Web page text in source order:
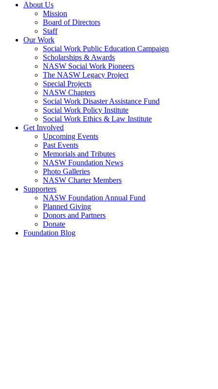
About Us
Mission
Board of Directors
Staff
Our Work
Social Work Public Education Campaign
Scholarships & Awards
NASW Social Work Pioneers
The NASW Legacy Project
Special Projects
NASW Chapters
Social Work Disaster Assistance Fund
Social Work Policy Institute
Social Work Ethics & Law Institute
Get Involved
Upcoming Events
Past Events
Memorials and Tributes
NASW Foundation News
Photo Galleries
NASW Charter Members
Supporters
NASW Foundation Annual Fund
Planned Giving
Donors and Partners
Donate
Foundation Blog